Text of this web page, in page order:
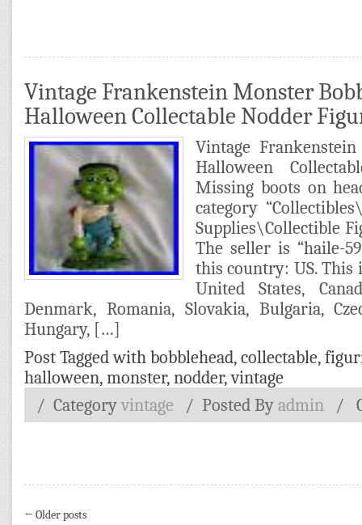
Vintage Frankenstein Monster
Halloween Collectable Nodder
Vintage
Halloween
Missing boots on
category
Supplies\Collectible
The seller is “haile-
this country: US. This
United States,
Denmark, Romania, Slovakia, Bulgaria,
Hungary, […]
Post Tagged with bobblehead, collectable,
halloween, monster, nodder,vintage
/ Category vintage / Posted By admin /
← Older posts